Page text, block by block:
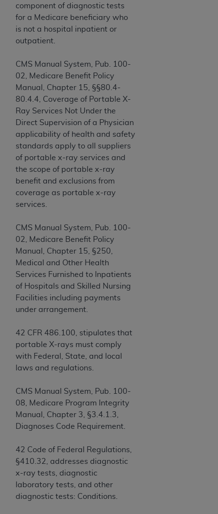
component of diagnostic tests
for a Medicare beneficiary who
is not a hospital inpatient or
outpatient.
CMS Manual System, Pub. 100-
02, Medicare Benefit Policy
Manual, Chapter 15, §§80.4-
80.4.4, Coverage of Portable X-
Ray Services Not Under the
Direct Supervision of a Physician
applicability of health and safety
standards apply to all suppliers
of portable x-ray services and
the scope of portable x-ray
benefit and exclusions from
coverage as portable x-ray
services.
CMS Manual System, Pub. 100-
02, Medicare Benefit Policy
Manual, Chapter 15, §250,
Medical and Other Health
Services Furnished to Inpatients
of Hospitals and Skilled Nursing
Facilities including payments
under arrangement.
42 CFR 486.100, stipulates that
portable X-rays must comply
with Federal, State, and local
laws and regulations.
CMS Manual System, Pub. 100-
08, Medicare Program Integrity
Manual, Chapter 3, §3.4.1.3,
Diagnoses Code Requirement.
42 Code of Federal Regulations,
§410.32, addresses diagnostic
x-ray tests, diagnostic
laboratory tests, and other
diagnostic tests: Conditions.
Agreement. You acknowledge that the
holds all copyright, trademark, and other rights
in CDT. You shall not remove, alter, or obscure
any
Any use not authorized herein is prohibited,
including by way of illustration and not by way
of limitation, making copies of CDT for resale
and/or license, distributing to commercial third-
parties outputs in which the CDT is embedded
but not directly accessible but the output relies
on the embedded CDT (e.g. Artificial Intelligence
outputs), transferring copies of CDT to any party
not bound by this Agreement, creating any
modified or derivative work of CDT, or making
any commercial use of CDT. License to use CDT
for any use not authorized herein must be
Association, 401 North Michigan Avenue,
Chicago, IL 60611. Applications are available at
the American Dental Association website,
https://www.ADA.org
Applicable Federal Acquisition Regulation
Clauses (FARS)/Department of Defense Federal
Acquisition Regulation supplement (DFARS)
Government Rights. This product includes
Current Dental Terminology ("CDT"), which is
commercial technical data and/or computer data
bases and/or commercial computer software
documentation, as applicable, which was
developed exclusively at private expense by the
American Dental Association, 401 North
Michigan Avenue, Chicago, Illinois, 60611. U.S.
release, perform, display, or disclose these
technical data and/or computer data bases
and/or computer software and/or computer
software documentation are subject to the
limited rights restrictions of HHSAR 327.4 (as it